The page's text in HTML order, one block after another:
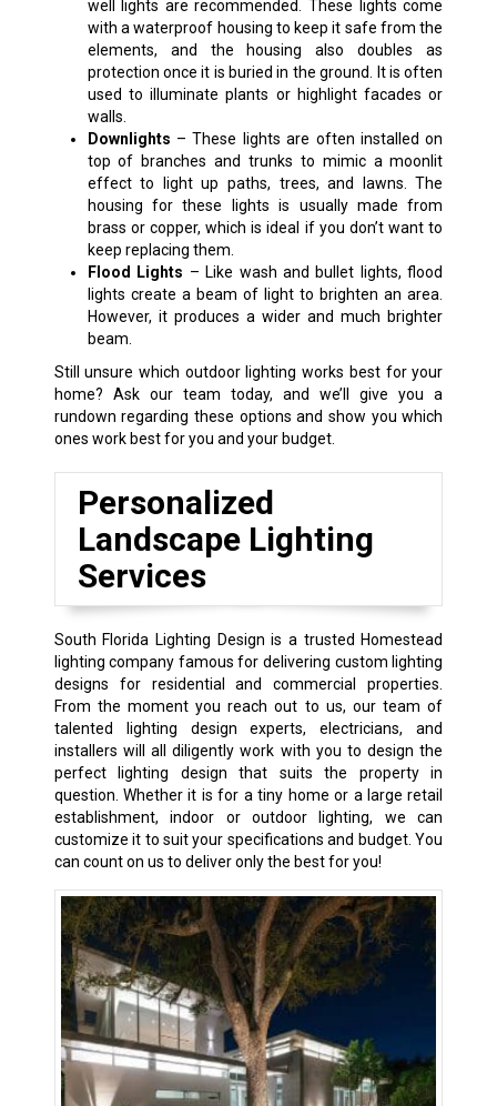
well lights are recommended. These lights come
with a waterproof housing to keep it safe from the
elements, and the housing also doubles as
protection once it is buried in the ground. It is often
used to illuminate plants or highlight facades or
walls.
Downlights – These lights are often installed on
top of branches and trunks to mimic a moonlit
effect to light up paths, trees, and lawns. The
housing for these lights is usually made from
brass or copper, which is ideal if you don’t want to
keep replacing them.
Flood Lights – Like wash and bullet lights, flood
lights create a beam of light to brighten an area.
However, it produces a wider and much brighter
beam.
Still unsure which outdoor lighting works best for your
home? Ask our team today, and we’ll give you a
rundown regarding these options and show you which
ones work best for you and your budget.
Personalized
Landscape Lighting
Services
South Florida Lighting Design is a trusted Homestead
lighting company famous for delivering custom lighting
designs for residential and commercial properties.
From the moment you reach out to us, our team of
talented lighting design experts, electricians, and
installers will all diligently work with you to design the
perfect lighting design that suits the property in
question. Whether it is for a tiny home or a large retail
establishment, indoor or outdoor lighting, we can
customize it to suit your specifications and budget. You
can count on us to deliver only the best for you!